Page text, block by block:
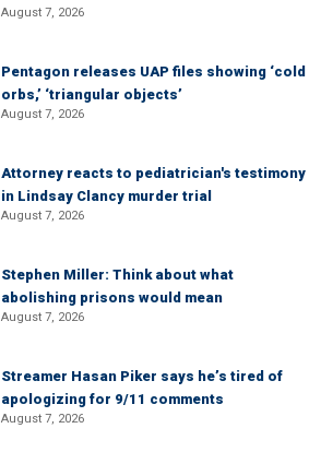
August 7, 2026
Pentagon releases UAP files showing ‘cold
orbs,’ ‘triangular objects’
August 7, 2026
Attorney reacts to pediatrician's testimony
in Lindsay Clancy murder trial
August 7, 2026
Stephen Miller: Think about what
abolishing prisons would mean
August 7, 2026
Streamer Hasan Piker says he’s tired of
apologizing for 9/11 comments
August 7, 2026